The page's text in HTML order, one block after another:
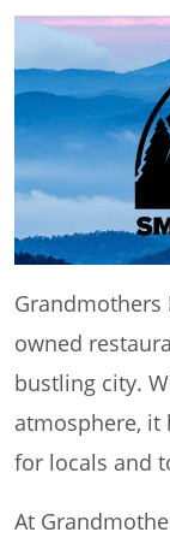
Grandmothers
owned
bustling city.
atmosphere, it
for locals and
At